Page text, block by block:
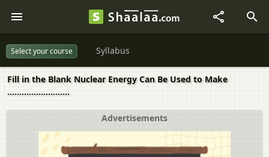
Select your course Syllabus
Fill in the Blank Nuclear Energy Can Be Used to Make
..........................
Advertisements